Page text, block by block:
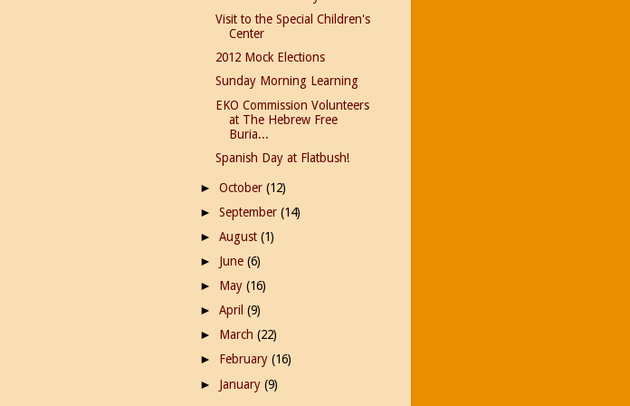
Visit to the Special Children's
Center
2012 Mock Elections
Sunday Morning Learning
EKO Commission Volunteers
at The Hebrew Free
Buria...
Spanish Day at Flatbush!
►October(12)
►September(14)
►August(1)
► June(6)
► May(16)
►April(9)
► March(22)
► February(16)
► January(9)